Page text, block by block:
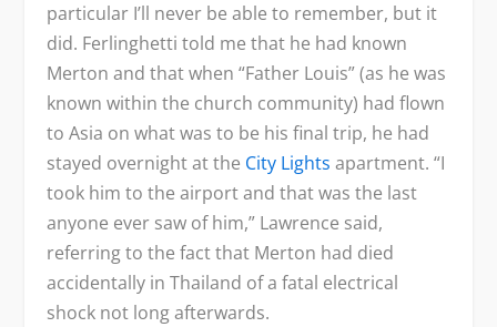
particular I’ll never be able to remember, but it
did. Ferlinghetti told me that he had known
Merton and that when “Father Louis” (as he was
known within the church community) had flown
to Asia on what was to be his final trip, he had
stayed overnight at the City Lights apartment. “I
took him to the airport and that was the last
anyone ever saw of him,” Lawrence said,
referring to the fact that Merton had died
accidentally in Thailand of a fatal electrical
shock not long afterwards.